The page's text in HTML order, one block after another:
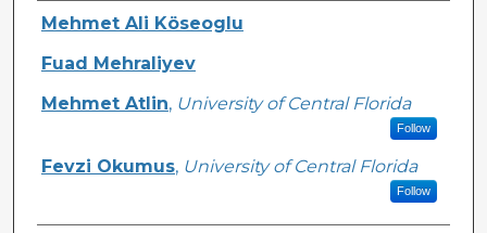
Creator
Mehmet Ali Köseoglu
Fuad Mehraliyev
Mehmet Atlin, University of Central Florida
Follow
Fevzi Okumus, University of Central Florida
Follow